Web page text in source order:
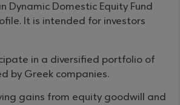
Dynamic Domestic Equity Fund
It is intended for investors
in a diversified portfolio of
by Greek companies.
gains from equity goodwill and